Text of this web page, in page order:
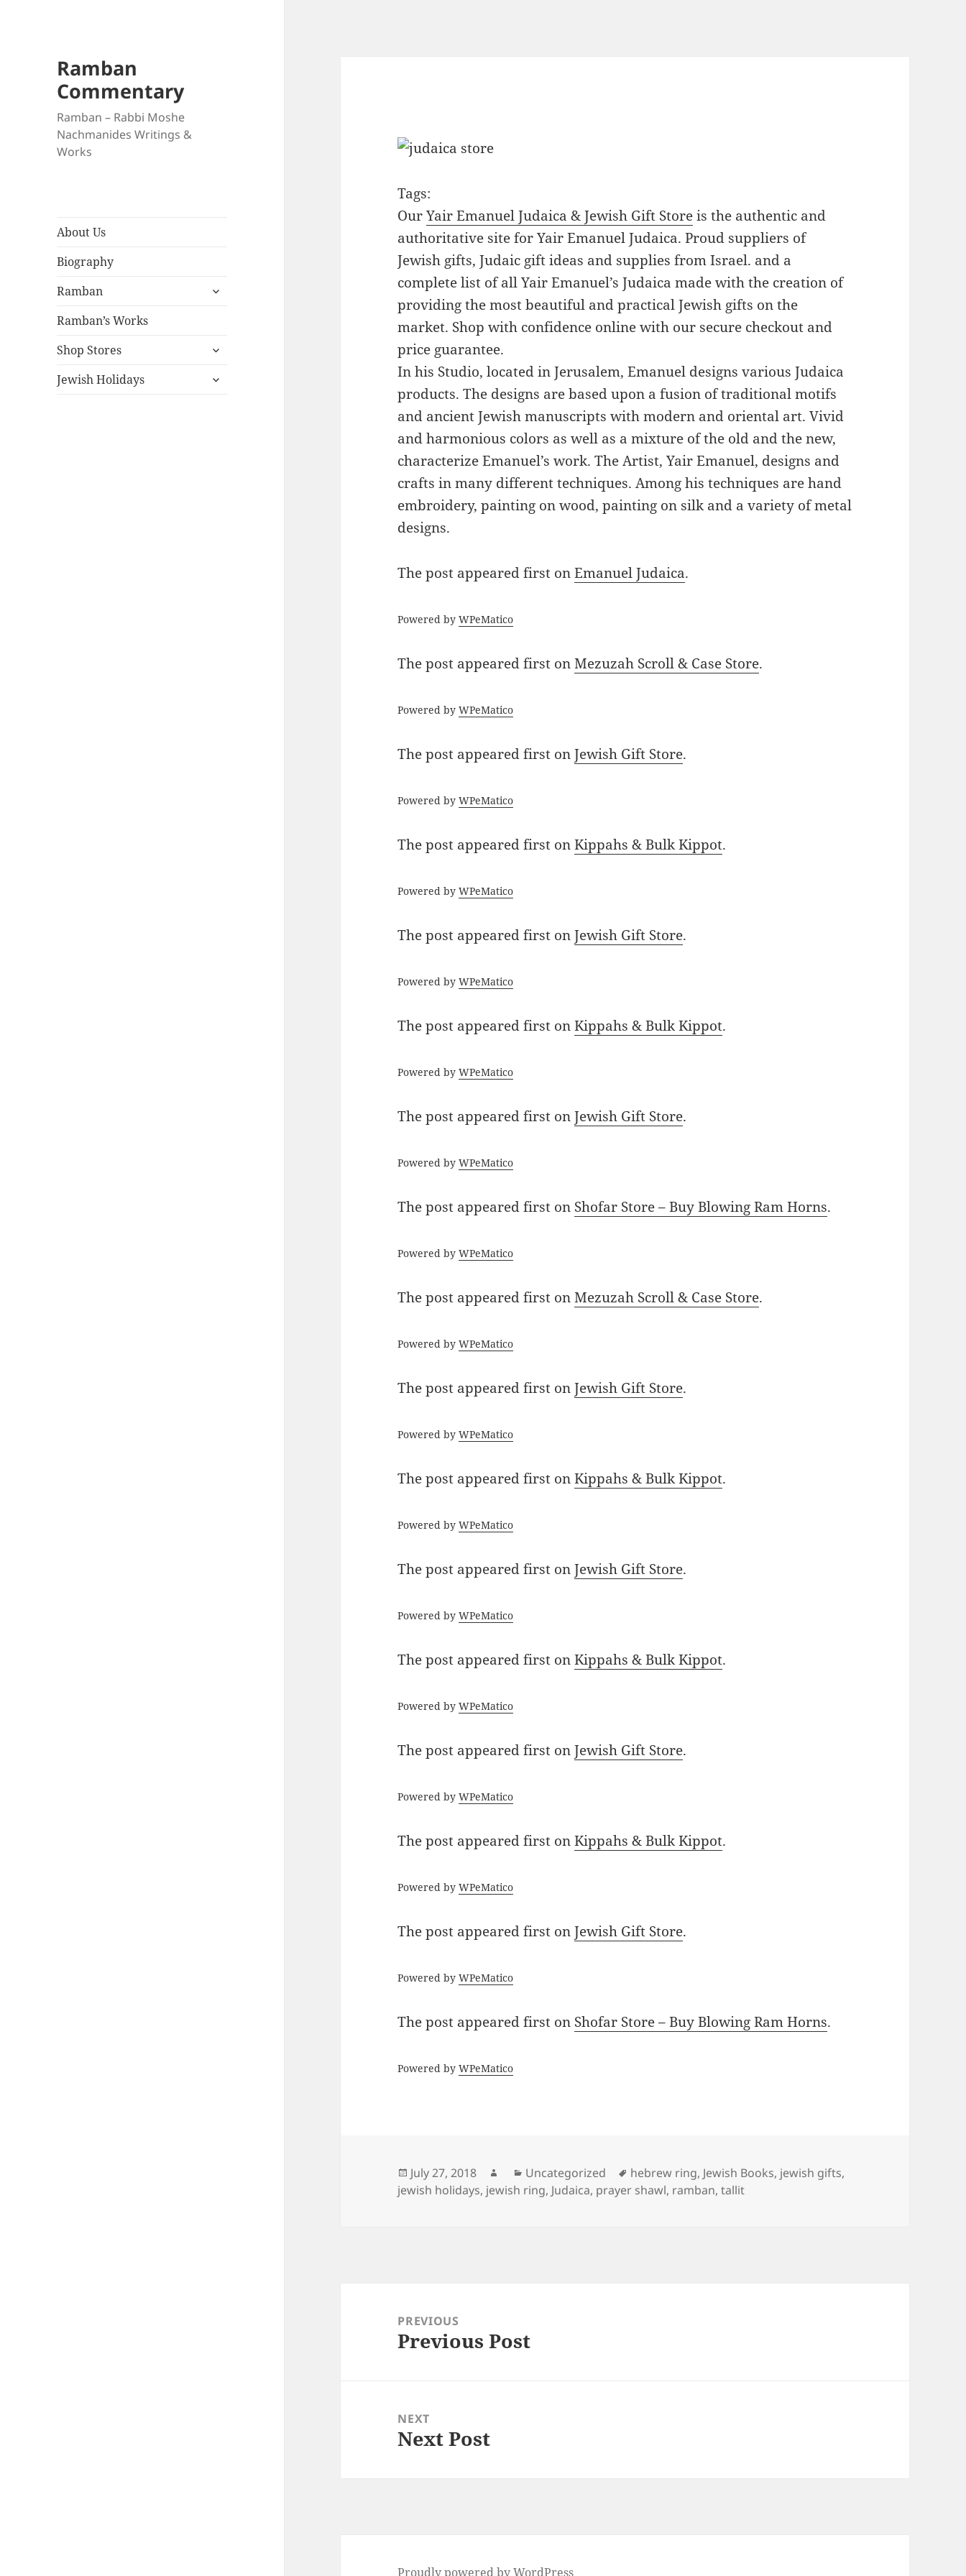
Ramban
Commentary
Ramban – Rabbi Moshe
Nachmanides Writings &
Works
About Us
Biography
Ramban
expand
Ramban’s Works
Shop Stores
expand
menu
Jewish Holidays
expand
Tags:
OurYair Emanuel Judaica & Jewish Gift Storeis the authentic and
authoritative site for Yair Emanuel Judaica. Proud suppliers of
Jewish gifts, Judaic gift ideas and supplies from Israel. and a
complete list of all Yair Emanuel’s Judaica made with the creation of
providing the most beautiful and practical Jewish gifts on the
market. Shop with confidence online with our secure checkout and
price guarantee.
In his Studio, located in Jerusalem, Emanuel designs various Judaica
products. The designs are based upon a fusion of traditional motifs
and ancient Jewish manuscripts with modern and oriental art. Vivid
and harmonious colors as well as a mixture of the old and the new,
characterize Emanuel’s work. The Artist, Yair Emanuel, designs and
crafts in many different techniques. Among his techniques are hand
embroidery, painting on wood, painting on silk and a variety of metal
designs.
The post appeared first onEmanuel Judaica.
Powered byWPeMatico
The post appeared first onMezuzah Scroll & Case Store.
Powered byWPeMatico
The post appeared first onJewish Gift Store.
Powered byWPeMatico
The post appeared first onKippahs & Bulk Kippot.
Powered byWPeMatico
The post appeared first onJewish Gift Store.
Powered byWPeMatico
The post appeared first onKippahs & Bulk Kippot.
Powered byWPeMatico
The post appeared first onJewish Gift Store.
Powered byWPeMatico
The post appeared first on Shofar Store – Buy Blowing Ram Horns.
Powered byWPeMatico
The post appeared first onMezuzah Scroll & Case Store.
Powered byWPeMatico
The post appeared first onJewish Gift Store.
Powered byWPeMatico
The post appeared first onKippahs & Bulk Kippot.
Powered byWPeMatico
The post appeared first onJewish Gift Store.
Powered byWPeMatico
The post appeared first onKippahs & Bulk Kippot.
Powered byWPeMatico
The post appeared first onJewish Gift Store.
Powered byWPeMatico
The post appeared first onKippahs & Bulk Kippot.
Powered byWPeMatico
The post appeared first onJewish Gift Store.
Powered byWPeMatico
The post appeared first on Shofar Store – Buy Blowing Ram Horns.
Powered byWPeMatico
Posted
on
July 27, 2018 AuthorCategories
Uncategorized Tags
hebrew ring, Jewish Books, jewish gifts,
jewish holidays, jewish ring, Judaica, prayer shawl, ramban,tallit
navigationPREVIOUS
Previous
Previous Post
NEXT
Next
Next Post
Proudly powered by WordPress